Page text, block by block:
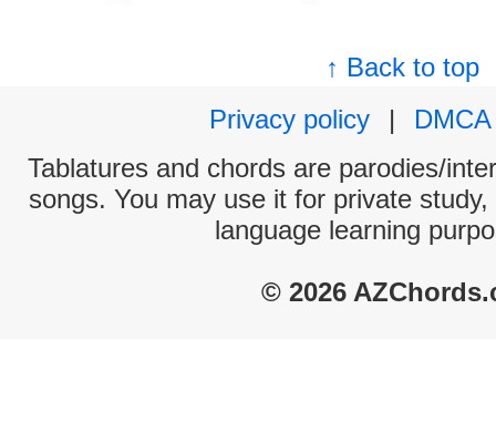
↑ Back to top
Privacy policy
|
DMCA
Tablatures and chords are parodies/
songs. You may use it for private
language learning
© 2026